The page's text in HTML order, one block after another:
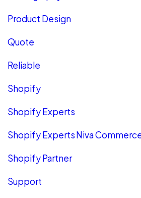
Product Design
Quote
Reliable
Shopify
Shopify Experts
Shopify Experts Niva
Shopify Partner
Support